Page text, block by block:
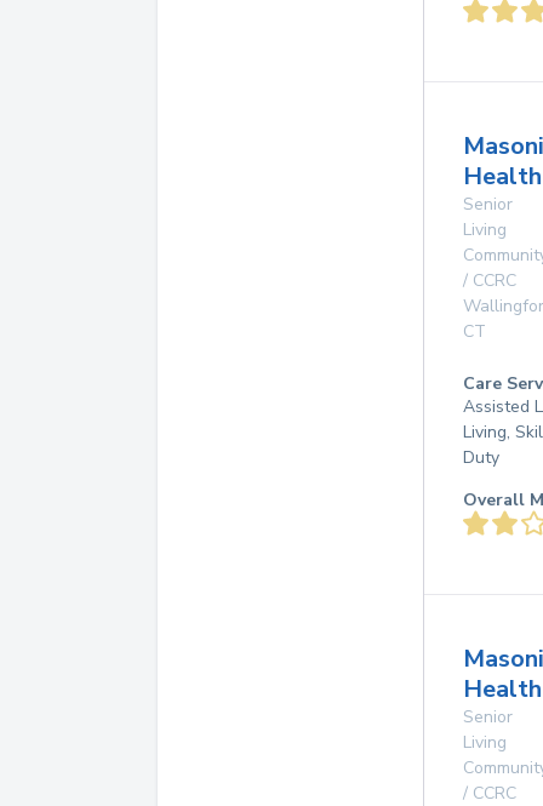
Senior
Living
/ CCRC
CT
Care
Assisted
Living,
Duty
Overall
Senior
Living
/ CCRC